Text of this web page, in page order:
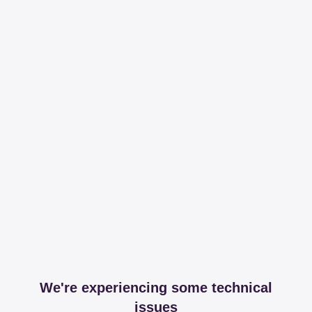
We're experiencing some technical
issues